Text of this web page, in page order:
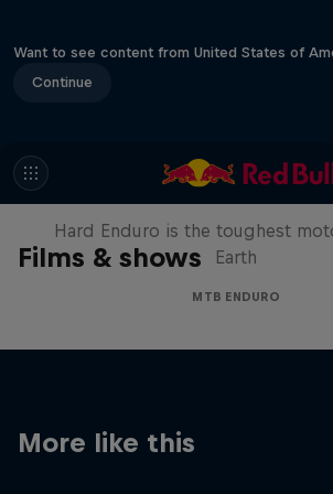
Want to see content from United States of
Continue
Films & shows
Hard Enduro 2025: The
Season Yet?
Hard Enduro is the toughest
Earth
MTB ENDURO
More like this